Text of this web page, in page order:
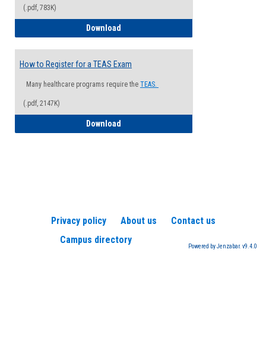
(.pdf, 783K)
Download
How to Register for a TEAS Exam
Many healthcare programs require the TEAS.
(.pdf, 2147K)
Download
Privacy policy About us
Contact us
Campus directory
Powered by Jenzabar. v9.4.0